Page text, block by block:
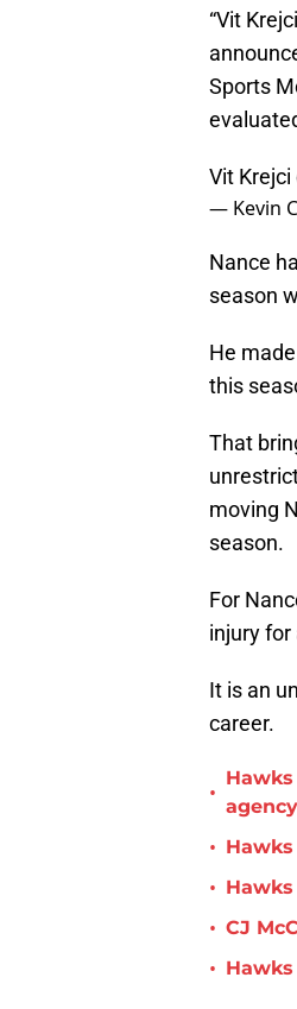
“Vit
Sports
Vit
— Kevin
Nance
season
He
this
That
moving
season.
For
injury
It is an
career.
•
agency
•
•
• CJ
•